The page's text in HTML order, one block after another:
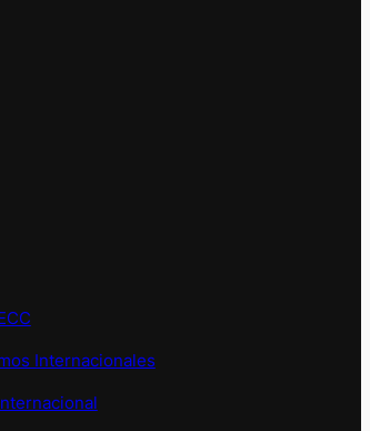
Internacionales